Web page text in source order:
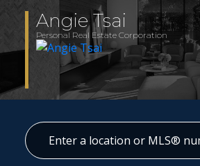
Angie Tsai
Personal Real Estate Corporation